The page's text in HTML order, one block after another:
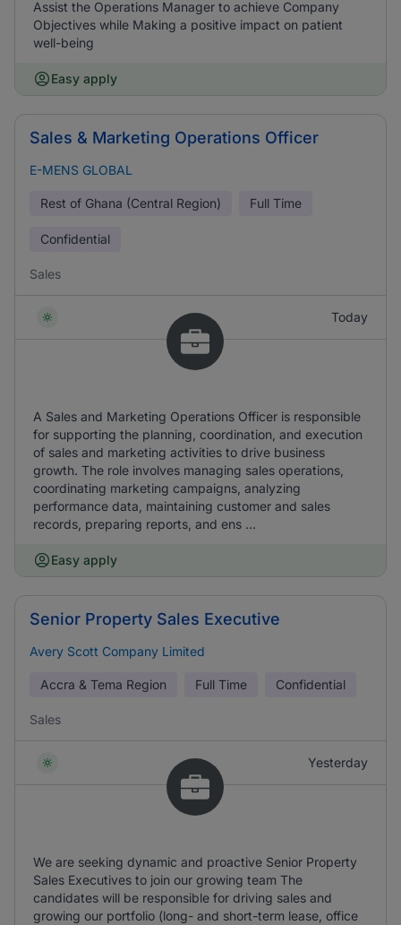
Assist the Operations Manager to achieve Company
Objectives while Making a positive impact on patient
well-being
Easy apply
Sales & Marketing Operations Officer
E-MENS GLOBAL
Rest of Ghana (Central Region) Full Time
Confidential
Sales
Today
A Sales and Marketing Operations Officer is responsible
for supporting the planning, coordination, and execution
of sales and marketing activities to drive business
growth. The role involves managing sales operations,
coordinating marketing campaigns, analyzing
performance data, maintaining customer and sales
records, preparing reports, and ens ...
Easy apply
Senior Property Sales Executive
Avery Scott Company Limited
Accra & Tema Region Full Time Confidential
Sales
Yesterday
We are seeking dynamic and proactive Senior Property
Sales Executives to join our growing team The
candidates will be responsible for driving sales and
growing our portfolio (long- and short-term lease, office